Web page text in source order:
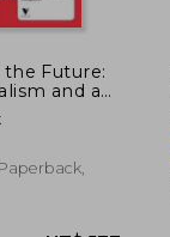
Future:
and a
Work